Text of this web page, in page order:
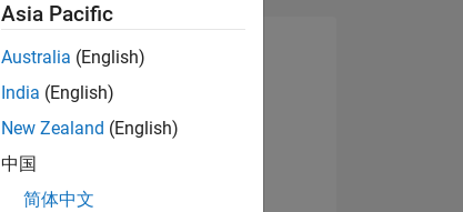
Asia Pacific
Australia (English)
India (English)
New Zealand (English)
中国
简体中文